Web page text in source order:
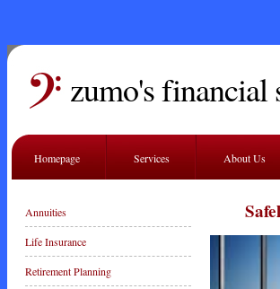
zumo's financial
Homepage Services About Us
Annuities
Life Insurance
Retirement Planning
Safely